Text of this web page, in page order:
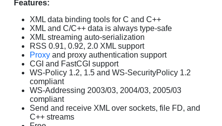
Features:
XML data binding tools for C and C++
XML and C/C++ data is always type-safe
XML streaming auto-serialization
RSS 0.91, 0.92, 2.0 XML support
Proxy and proxy authentication support
CGI and FastCGI support
WS-Policy 1.2, 1.5 and WS-SecurityPolicy 1.2
compliant
WS-Addressing 2003/03, 2004/03, 2005/03
compliant
Send and receive XML over sockets, file FD, and
C++ streams